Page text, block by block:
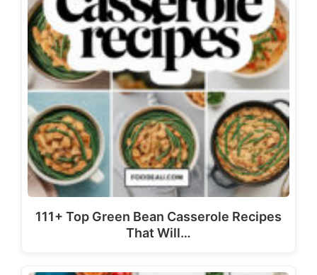
111+ Top Green Bean Casserole Recipes
That Will…